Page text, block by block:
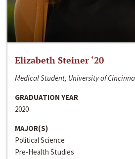
Elizabeth Steiner ‘20
Medical Student, University of
GRADUATION YEAR
2020
MAJOR(S)
Political Science
Pre-Health Studies